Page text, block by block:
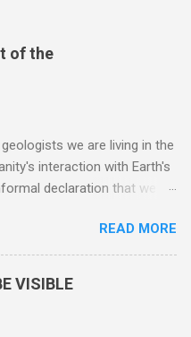
of the
we are living in the
interaction with Earth's
declaration that we
activity is starting to be
methane and PLASTIC,
Take a moment to
be glad you did. Sky Guy in
READ MORE
VISIBLE